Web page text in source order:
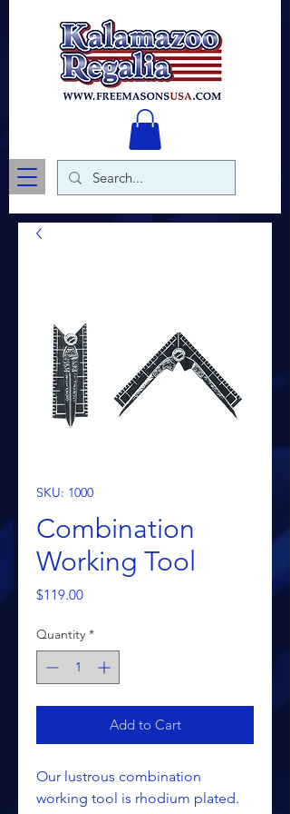
SKU: 1000
Combination
Working Tool
$119.00Price
Quantity *
Add to Cart
Our lustrous combination
working tool is rhodium plated.